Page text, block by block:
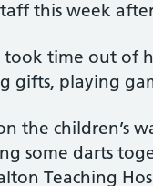
this week
time out of
gifts, playing
the children’s
some darts
Teaching